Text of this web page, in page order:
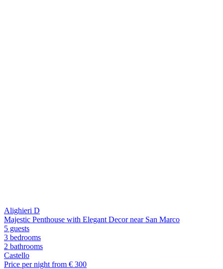
Alighieri D
Majestic Penthouse with Elegant Decor near San Marco
5 guests
3 bedrooms
2 bathrooms
Castello
Price per night from € 300